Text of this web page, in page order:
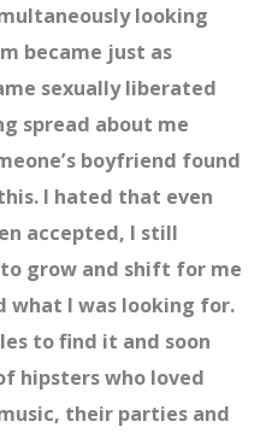
looking
became just as
sexually liberated
spread about me
boyfriend found
I hated that even
accepted, I still
grow and shift for me
what I was looking for.
to find it and soon
hipsters who loved
their parties and